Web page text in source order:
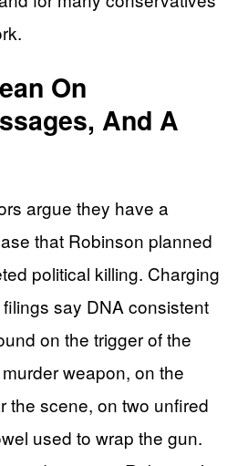
On
And A
argue they have a
that Robinson planned
political killing. Charging
say DNA consistent
on the trigger of the
weapon, on the
the scene, on two unfired
used to wrap the gun.